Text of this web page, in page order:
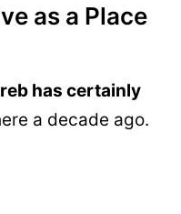
as a Place
has certainly
a decade ago.